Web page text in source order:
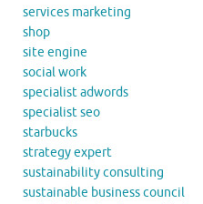
services marketing
shop
site engine
social work
specialist adwords
specialist seo
starbucks
strategy expert
sustainability consulting
sustainable business council